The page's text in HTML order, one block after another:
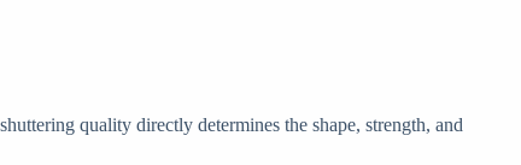
quality directly determines the shape, strength, and